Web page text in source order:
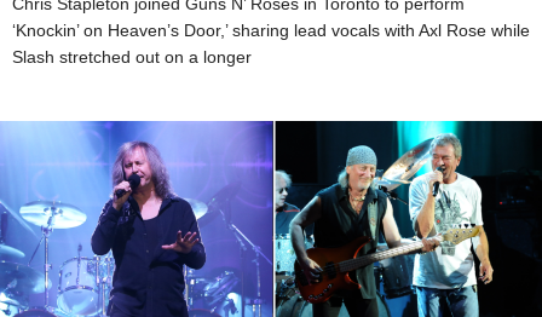
‘Knockin’ on Heaven’s Door,’ sharing lead vocals with Axl Rose while
Slash stretched out on a longer